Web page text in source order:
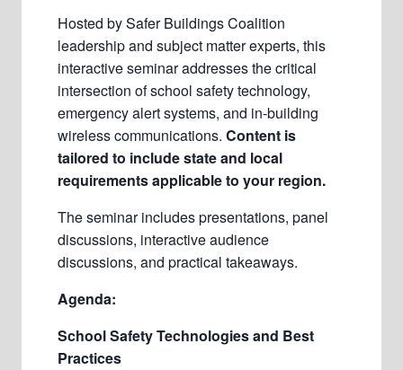
Hosted by Safer Buildings Coalition
leadership and subject matter experts, this
interactive seminar addresses the critical
intersection of school safety technology,
emergency alert systems, and in-building
wireless communications. Content is
tailored to include state and local
requirements applicable to your region.
The seminar includes presentations, panel
discussions, interactive audience
discussions, and practical takeaways.
Agenda:
School Safety Technologies and Best
Practices